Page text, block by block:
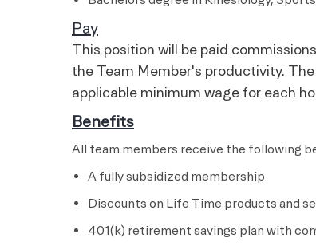
Pay
This position will be paid
the Team Member's productivity.
applicable minimum wage for each
Benefits
All team members receive the following
A fully subsidized membership
Discounts on Life Time products and
401(k) retirement savings plan with